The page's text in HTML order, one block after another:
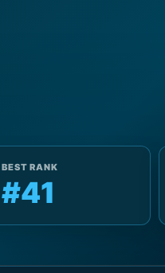
BEST RANK
#41